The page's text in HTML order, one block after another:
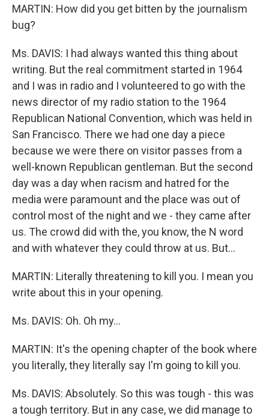
MARTIN: How did you get bitten by the journalism
bug?
Ms. DAVIS: I had always wanted this thing about
writing. But the real commitment started in 1964
and I was in radio and I volunteered to go with the
news director of my radio station to the 1964
Republican National Convention, which was held in
San Francisco. There we had one day a piece
because we were there on visitor passes from a
well-known Republican gentleman. But the second
day was a day when racism and hatred for the
media were paramount and the place was out of
control most of the night and we - they came after
us. The crowd did with the, you know, the N word
and with whatever they could throw at us. But...
MARTIN: Literally threatening to kill you. I mean you
write about this in your opening.
Ms. DAVIS: Oh. Oh my...
MARTIN: It's the opening chapter of the book where
you literally, they literally say I'm going to kill you.
Ms. DAVIS: Absolutely. So this was tough - this was
a tough territory. But in any case, we did manage to